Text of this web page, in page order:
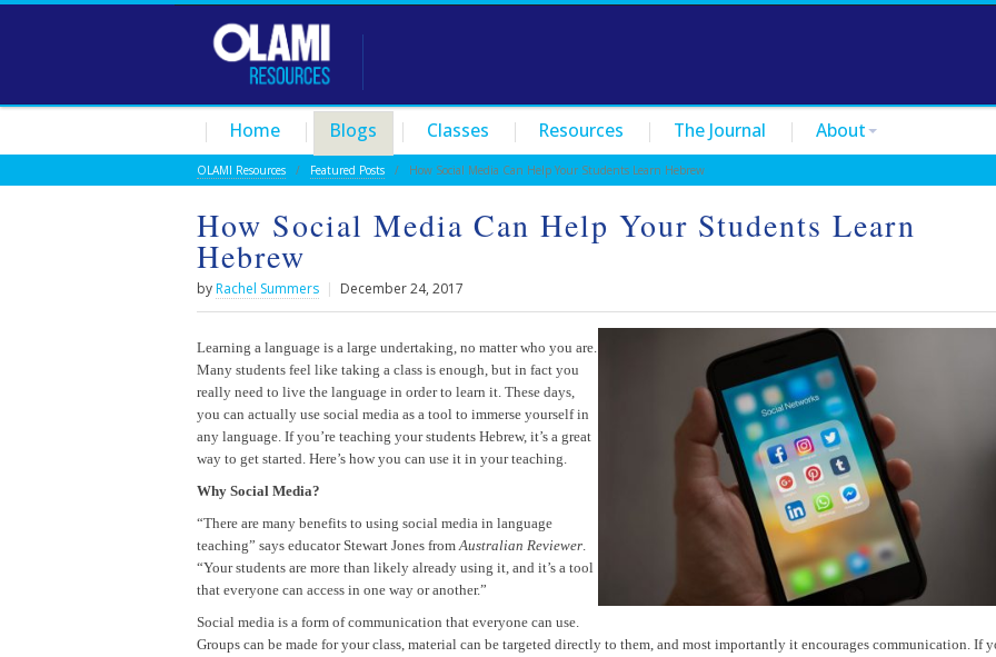
Home Blogs Classes Resources The Journal About
OLAMI Resources / Featured Posts / How Social Media Can Help Your Students Learn Hebrew
How Social Media Can Help Your Students Learn
Hebrew
byRachel Summers | December 24, 2017
Learning a language is a large undertaking, no matter who you are.
Many students feel like taking a class is enough, but in fact you
really need to live the language in order to learn it. These days,
you can actually use social media as a tool to immerse yourself in
any language. If you’re teaching your students Hebrew, it’s a great
way to get started. Here’s how you can use it in your teaching.
Why Social Media?
“There are many benefits to using social media in language
teaching” says educator Stewart Jones fromAustralian Reviewer.
“Your students are more than likely already using it, and it’s a tool
that everyone can access in one way or another.”
Social media is a form of communication that everyone can use.
Groups can be made for your class, material can be targeted directly to them, and most importantly it encourages communication. If